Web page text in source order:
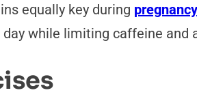
equally key during pregnancy
while limiting caffeine and